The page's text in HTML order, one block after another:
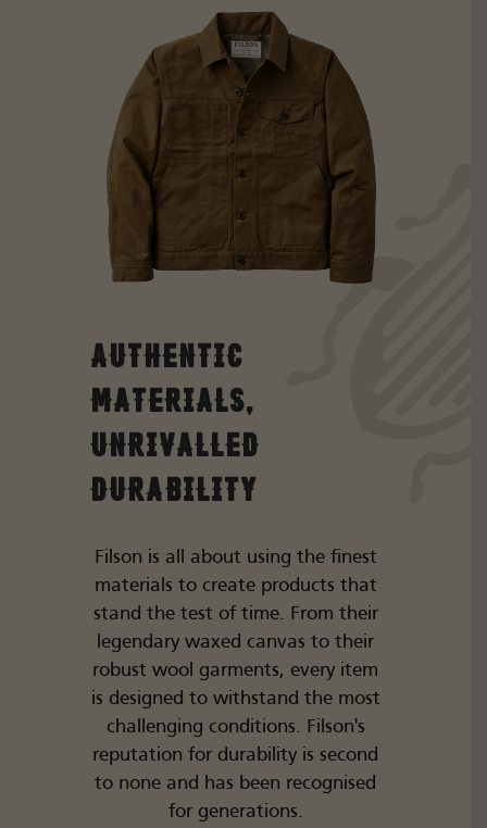
Authentic
Materials,
Unrivalled
Durability
Filson is all about using the finest
materials to create products that
stand the test of time. From their
legendary waxed canvas to their
robust wool garments, every item
is designed to withstand the most
challenging conditions. Filson's
reputation for durability is second
to none and has been recognised
for generations.